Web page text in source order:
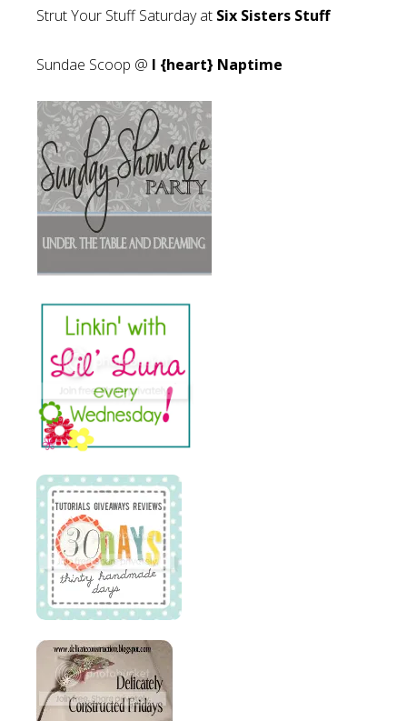
Strut Your Stuff Saturday at Six Sisters Stuff
Sundae Scoop @ I {heart} Naptime